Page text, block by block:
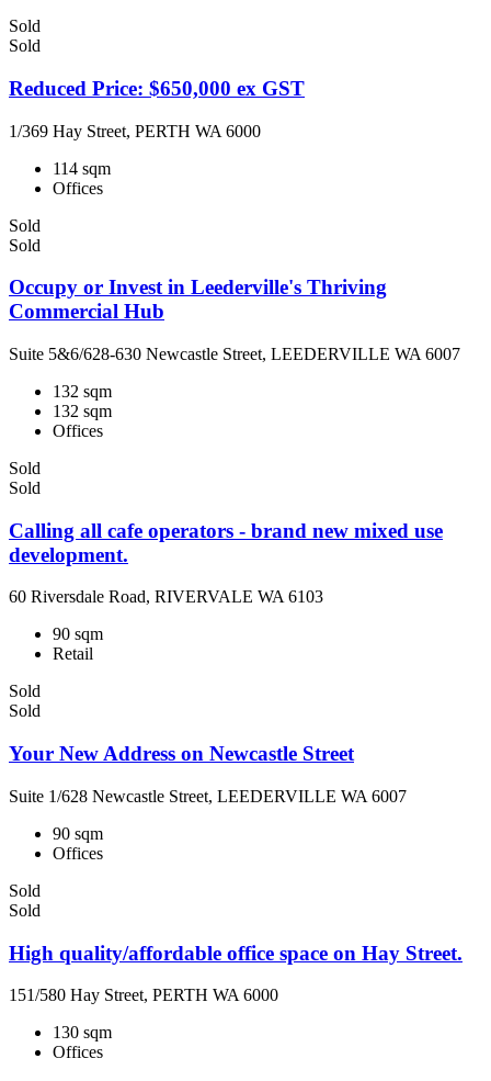
Sold
Sold
Reduced Price: $650,000 ex GST
1/369 Hay Street, PERTH WA 6000
114 sqm
Offices
Sold
Sold
Occupy or Invest in Leederville's Thriving
Commercial Hub
Suite 5&6/628-630 Newcastle Street, LEEDERVILLE WA 6007
132 sqm
132 sqm
Offices
Sold
Sold
Calling all cafe operators - brand new mixed use
development.
60 Riversdale Road, RIVERVALE WA 6103
90 sqm
Retail
Sold
Sold
Your New Address on Newcastle Street
Suite 1/628 Newcastle Street, LEEDERVILLE WA 6007
90 sqm
Offices
Sold
Sold
High quality/affordable office space on Hay Street.
151/580 Hay Street, PERTH WA 6000
130 sqm
Offices